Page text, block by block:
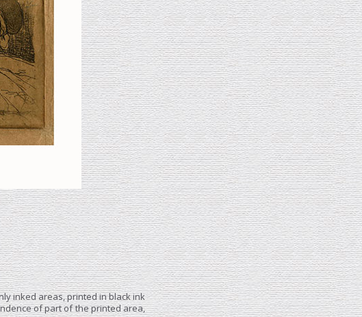
inked areas, printed in black ink
of part of the printed area,